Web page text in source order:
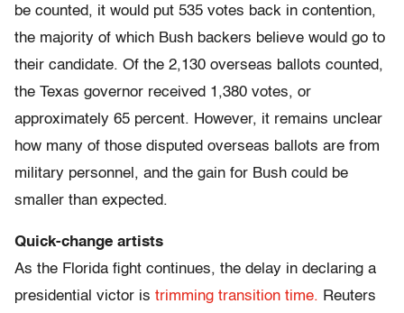
be counted, it would put 535 votes back in contention,
the majority of which Bush backers believe would go to
their candidate. Of the 2,130 overseas ballots counted,
the Texas governor received 1,380 votes, or
approximately 65 percent. However, it remains unclear
how many of those disputed overseas ballots are from
military personnel, and the gain for Bush could be
smaller than expected.
Quick-change artists
As the Florida fight continues, the delay in declaring a
presidential victor is trimming transition time. Reuters